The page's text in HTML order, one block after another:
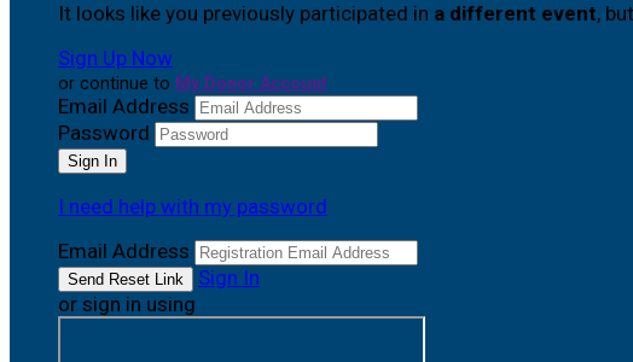
It looks like you previously participated in a different event,
Sign Up Now
or continue to My Donor Account
Email Address
Password
I need help with my password
Email Address
Sign In
or sign in using